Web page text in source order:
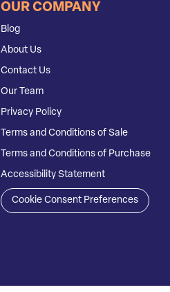
OUR COMPANY
Blog
About Us
Contact Us
Our Team
Privacy Policy
Terms and Conditions of Sale
Terms and Conditions of Purchase
Accessibility Statement
Cookie Consent Preferences